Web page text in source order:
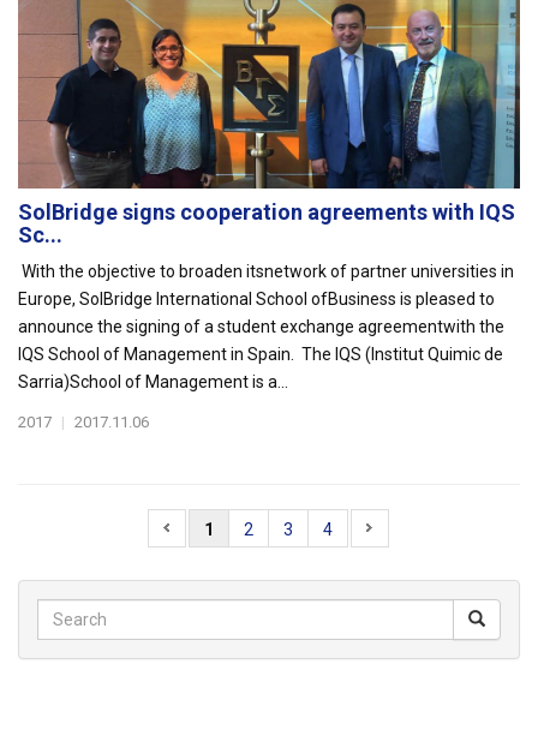
SolBridge signs cooperation agreements with IQS
Sc...
With the objective to broaden itsnetwork of partner universities in
Europe, SolBridge International School ofBusiness is pleased to
announce the signing of a student exchange agreementwith the
IQS School of Management in Spain. The IQS (Institut Quimic de
Sarria)School of Management is a...
2017 | 2017.11.06
1 2 3 4